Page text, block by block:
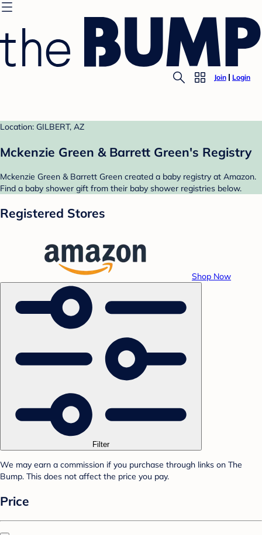
Join Login
Location: GILBERT, AZ
Mckenzie Green & Barrett Green's Registry
Mckenzie Green & Barrett Green created a baby registry at Amazon.
Find a baby shower gift from their baby shower registries below.
Registered Stores
Shop Now
Filter
We may earn a commission if you purchase through links on The
Bump. This does not affect the price you pay.
Price